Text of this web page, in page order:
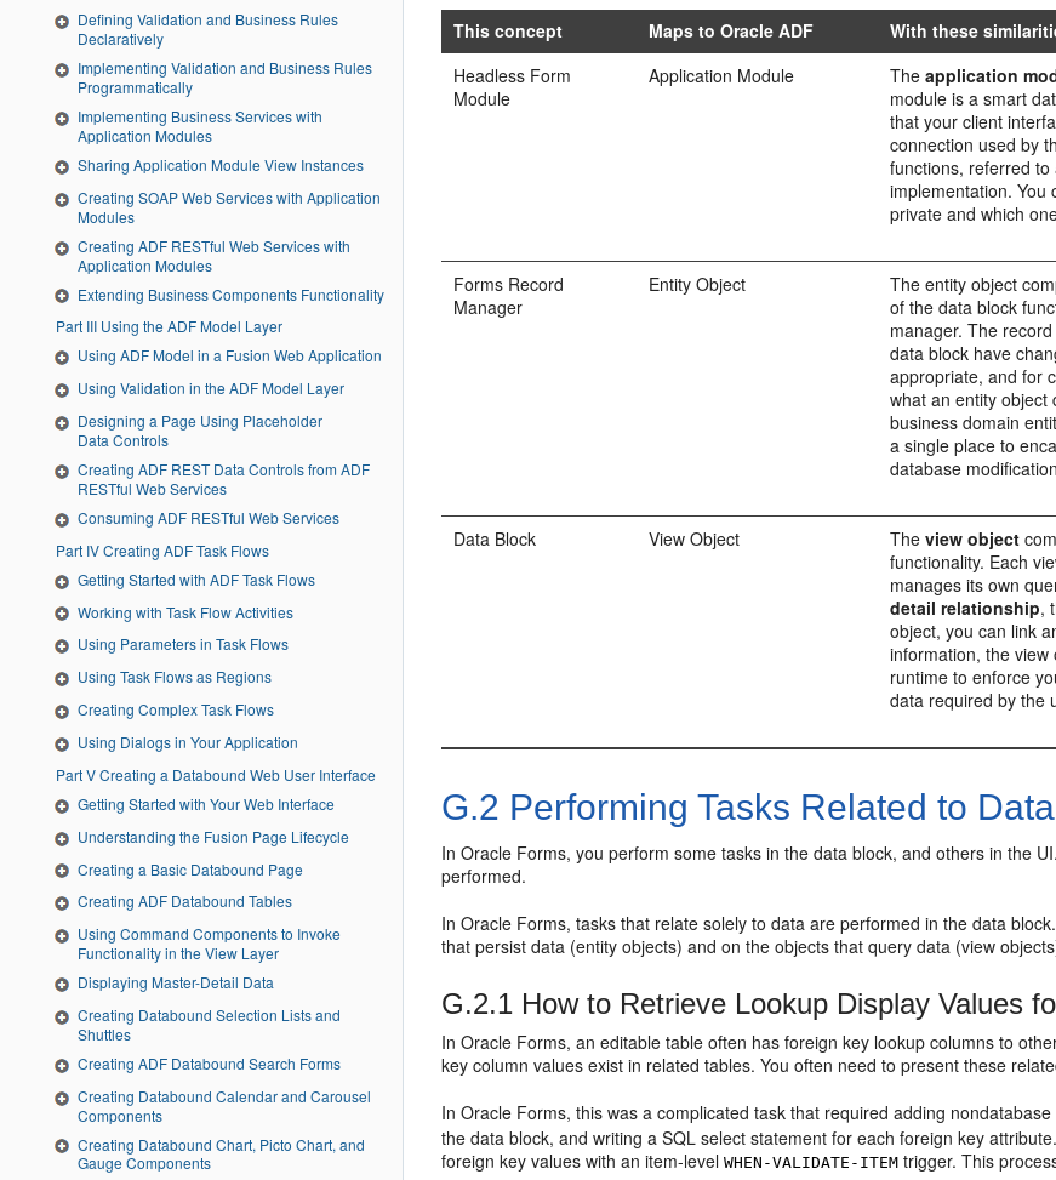
Defining Validation and Business Rules
Declaratively
Implementing Validation and Business Rules
Programmatically
Implementing Business Services with
Application Modules
Sharing Application Module View Instances
Creating SOAP Web Services with Application
Modules
Creating ADF RESTful Web Services with
Application Modules
Extending Business Components Functionality
Part III Using the ADF Model Layer
Using ADF Model in a Fusion Web Application
Using Validation in the ADF Model Layer
Designing a Page Using Placeholder
Data Controls
Creating ADF REST Data Controls from ADF
RESTful Web Services
Consuming ADF RESTful Web Services
Part IV Creating ADF Task Flows
Getting Started with ADF Task Flows
Working with Task Flow Activities
Using Parameters in Task Flows
Using Task Flows as Regions
Creating Complex Task Flows
Using Dialogs in Your Application
Part V Creating a Databound Web User Interface
Getting Started with Your Web Interface
Understanding the Fusion Page Lifecycle
Creating a Basic Databound Page
Creating ADF Databound Tables
Using Command Components to Invoke
Functionality in the View Layer
Displaying Master-Detail Data
Creating Databound Selection Lists and
Shuttles
Creating ADF Databound Search Forms
Creating Databound Calendar and Carousel
Components
Creating Databound Chart, Picto Chart, and
Gauge Components
This concept Maps to Oracle ADF
With these
Headless Form
Module
Application Module Theapplication
module is a smart
that your client
connection used by
functions, referred
implementation. You
private and which
Forms Record
Manager
Entity Object
The entity object
of the data block
manager. The
data block have
appropriate, and for
what an entity
business domain
a single place to
database
Data Block View Object Theview object
functionality. Each
manages its own
detail relationship,
object, you can link
information, the
runtime to enforce
data required by the
G.2 Performing Tasks Related to Data
In Oracle Forms, you perform some tasks in the data block, and others in the
performed.
In Oracle Forms, tasks that relate solely to data are performed in the data
that persist data (entity objects) and on the objects that query data (view
G.2.1 How to Retrieve Lookup Display Values
In Oracle Forms, an editable table often has foreign key lookup columns to
key column values exist in related tables. You often need to present these
In Oracle Forms, this was a complicated task that required adding
the data block, and writing a SQL select statement for each foreign key
foreign key values with an item-levelWHEN-VALIDATE-ITEM trigger. This